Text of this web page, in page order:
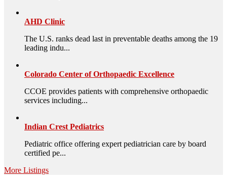
AHD Clinic
The U.S. ranks dead last in preventable deaths among the 19
leading indu...
Colorado Center of Orthopaedic Excellence
CCOE provides patients with comprehensive orthopaedic
services including...
Indian Crest Pediatrics
Pediatric office offering expert pediatrician care by board
certified pe...
More Listings